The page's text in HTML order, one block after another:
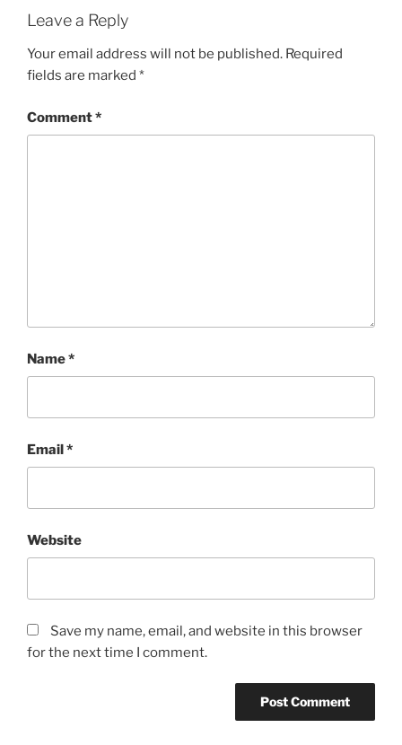
Leave a Reply
Your email address will not be published. Required
fields are marked *
Comment*
Name*
Email*
Website
Save my name, email, and website in this browser
for the next time I comment.